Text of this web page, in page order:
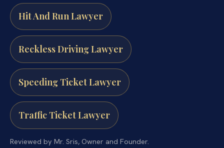
Hit And Run Lawyer
Reckless Driving Lawyer
Speeding Ticket Lawyer
Traffic Ticket Lawyer
Reviewed by Mr. Sris, Owner and Founder.